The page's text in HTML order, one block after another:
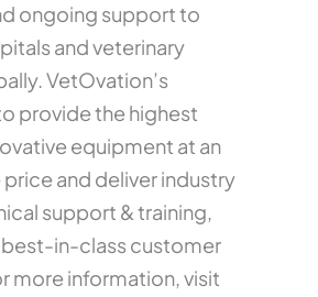
ongoing support to
and veterinary
VetOvation’s
provide the highest
equipment at an
and deliver industry
support & training,
in-class customer
more information, visit